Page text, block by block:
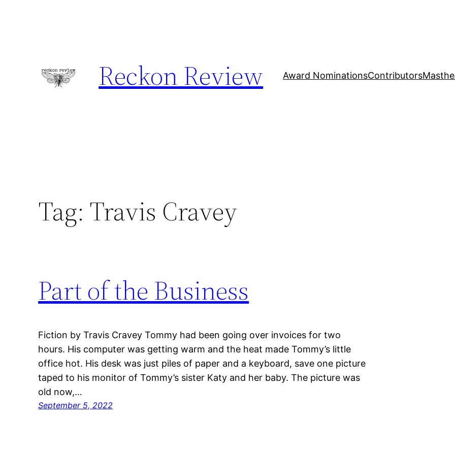
Reckon Review Award NominationsContributors
Tag: Travis Cravey
Part of the Business
Fiction by Travis Cravey Tommy had been going over invoices for two
hours. His computer was getting warm and the heat made Tommy’s little
office hot. His desk was just piles of paper and a keyboard, save one picture
taped to his monitor of Tommy’s sister Katy and her baby. The picture was
old now,…
September 5, 2022